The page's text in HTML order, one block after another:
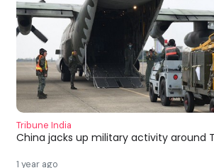
Tribune India
China jacks up military activity around
1 year ago